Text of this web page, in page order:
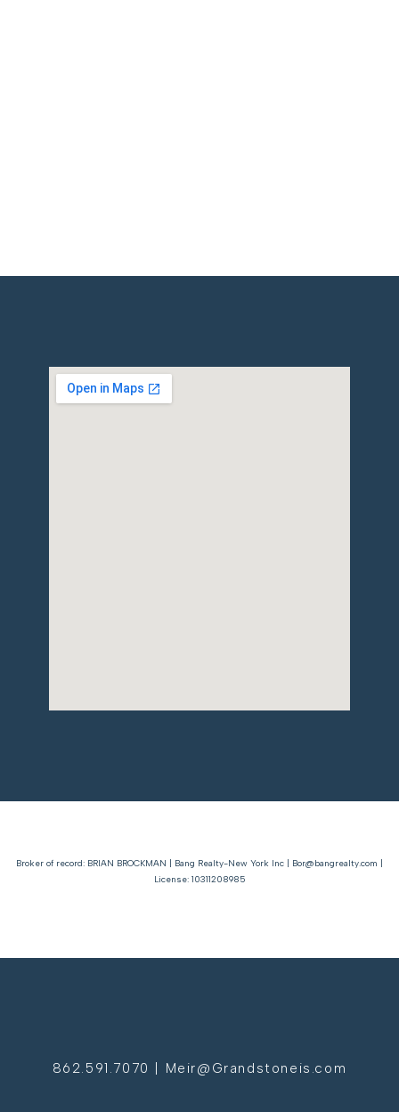
Broker of record: BRIAN BROCKMAN | Bang Realty-New York Inc | Bor@bangrealty.com |
License: 10311208985
862.591.7070 | Meir@Grandstoneis.com